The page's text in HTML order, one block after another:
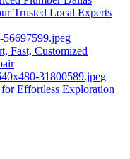
Trusted Local Experts
Fast, Customized
Effortless Exploration